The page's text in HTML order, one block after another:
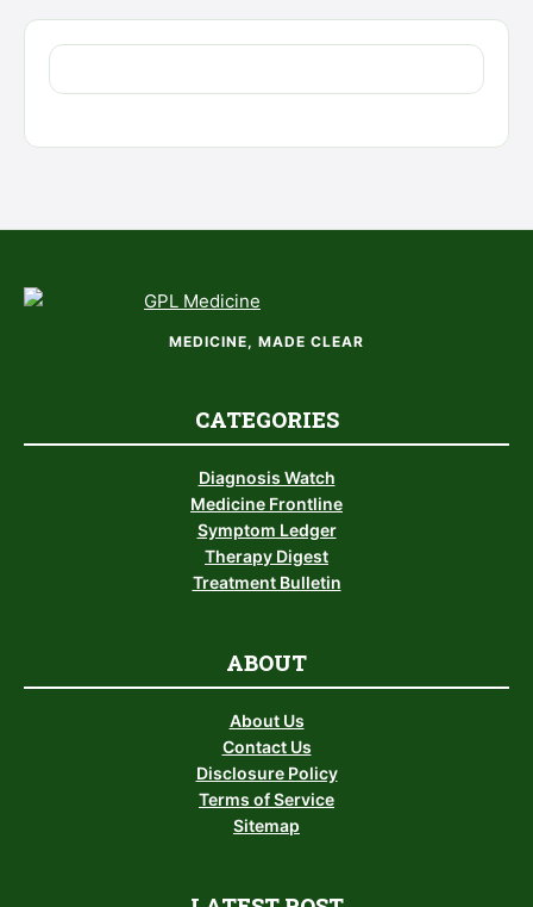
MEDICINE, MADE CLEAR
CATEGORIES
Diagnosis Watch
Medicine Frontline
Symptom Ledger
Therapy Digest
Treatment Bulletin
ABOUT
About Us
Contact Us
Disclosure Policy
Terms of Service
Sitemap